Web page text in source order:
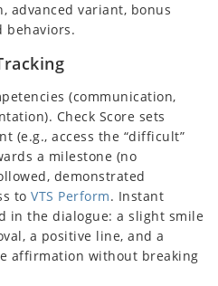
advanced variant, bonus
behaviors.
(communication,
Check Score sets
(e.g., access the “difficult”
a milestone (no
demonstrated
to VTS Perform. Instant
in the dialogue: a slight smile
a positive line, and a
affirmation without breaking